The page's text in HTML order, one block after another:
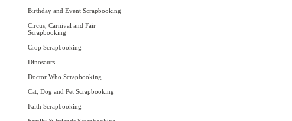
Birthday and Event Scrapbooking
Circus, Carnival and Fair
Scrapbooking
Crop Scrapbooking
Dinosaurs
Doctor Who Scrapbooking
Cat, Dog and Pet Scrapbooking
Faith Scrapbooking